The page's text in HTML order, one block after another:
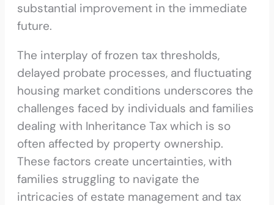
substantial improvement in the immediate
future.
The interplay of frozen tax thresholds,
delayed probate processes, and fluctuating
housing market conditions underscores the
challenges faced by individuals and families
dealing with Inheritance Tax which is so
often affected by property ownership.
These factors create uncertainties, with
families struggling to navigate the
intricacies of estate management and tax